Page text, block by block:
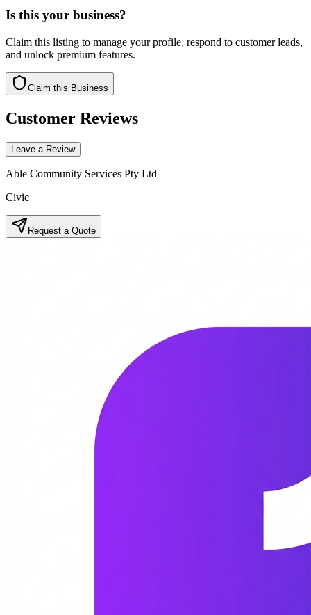
Is this your business?
Claim this listing to manage your profile, respond to customer leads,
and unlock premium features.
Claim this Business
Customer Reviews
Leave a Review
Able Community Services Pty Ltd
Civic
Request a Quote